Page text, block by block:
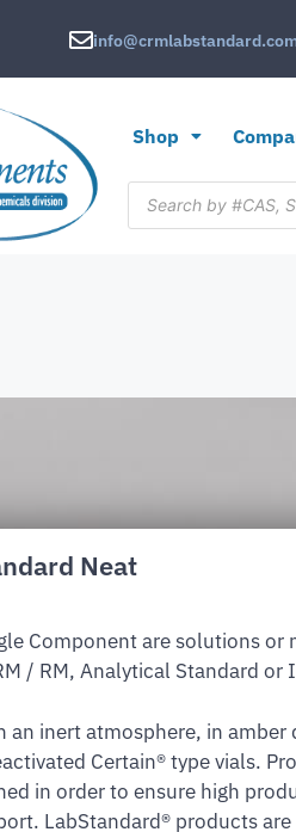
Shop
Neat
Component are solutions or
/ RM, Analytical Standard or
an inert atmosphere, in
Certain® type vials.
in order to ensure high
LabStandard® products